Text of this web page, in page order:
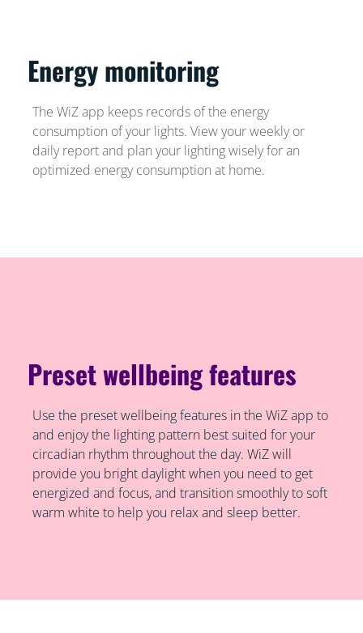
Energy monitoring
The WiZ app keeps records of the energy
consumption of your lights. View your weekly or
daily report and plan your lighting wisely for an
optimized energy consumption at home.
Preset wellbeing features
Use the preset wellbeing features in the WiZ app to
and enjoy the lighting pattern best suited for your
circadian rhythm throughout the day. WiZ will
provide you bright daylight when you need to get
energized and focus, and transition smoothly to soft
warm white to help you relax and sleep better.